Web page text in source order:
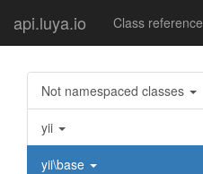
api.luya.io Class reference
Not namespaced classes
yii
yii\base